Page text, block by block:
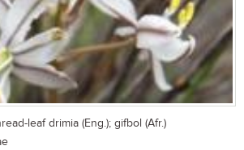
leaf drimia (Eng.); gifbol (Afr.)